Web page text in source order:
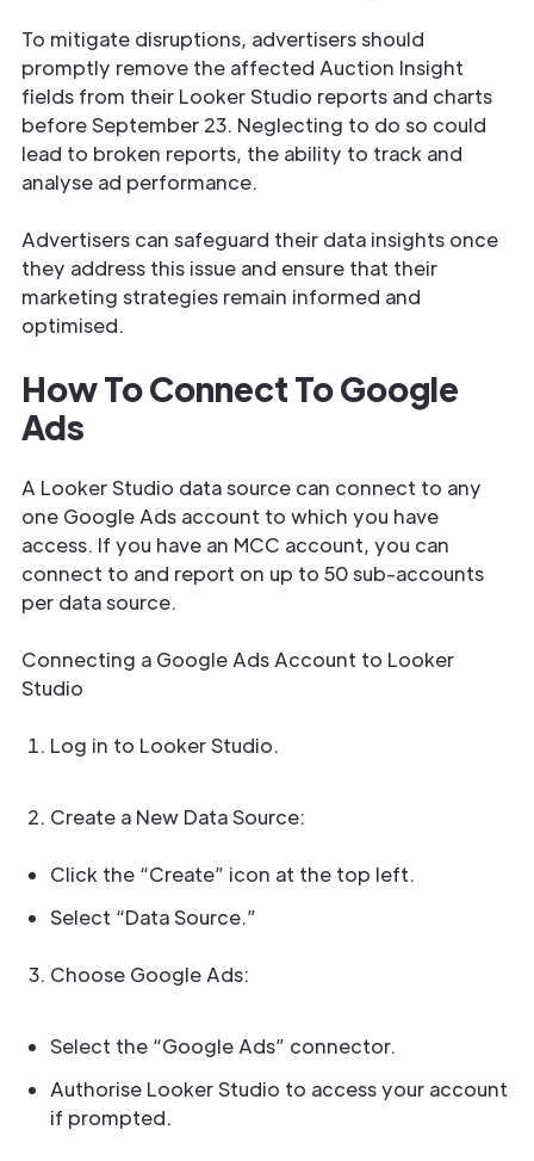
To mitigate disruptions, advertisers should
promptly remove the affected Auction Insight
fields from their Looker Studio reports and charts
before September 23. Neglecting to do so could
lead to broken reports, the ability to track and
analyse ad performance.
Advertisers can safeguard their data insights once
they address this issue and ensure that their
marketing strategies remain informed and
optimised.
How To Connect To Google
Ads
A Looker Studio data source can connect to any
one Google Ads account to which you have
access. If you have an MCC account, you can
connect to and report on up to 50 sub-accounts
per data source.
Connecting a Google Ads Account to Looker
Studio
Log in to Looker Studio.
Create a New Data Source:
Click the “Create” icon at the top left.
Select “Data Source.”
Choose Google Ads:
Select the “Google Ads” connector.
Authorise Looker Studio to access your account
if prompted.